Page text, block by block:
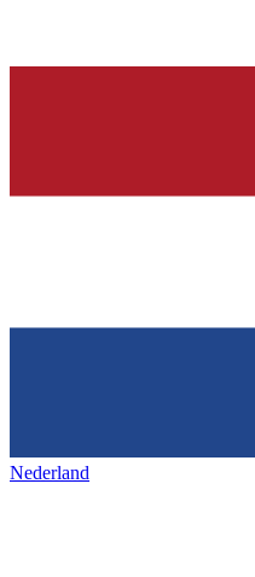
Nederland